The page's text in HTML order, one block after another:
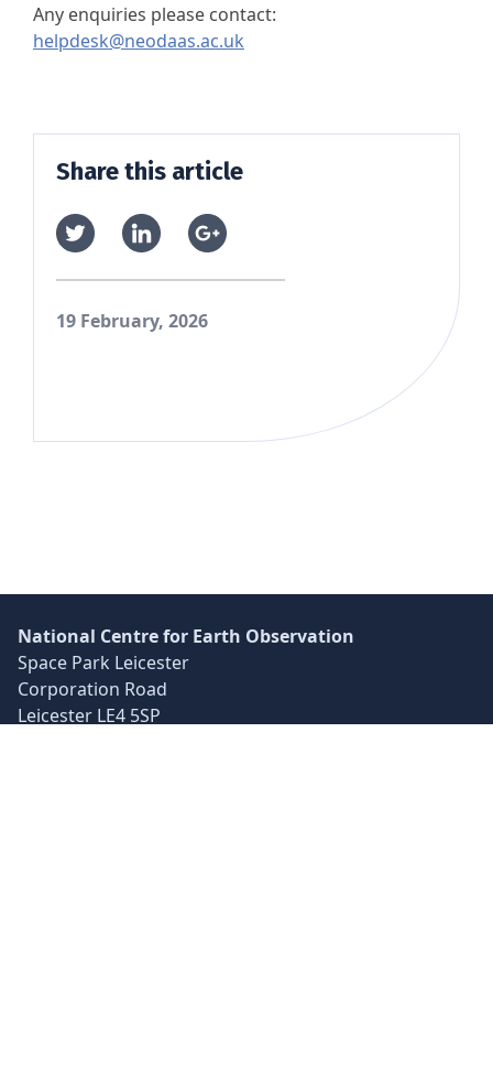
Any enquiries please contact:
helpdesk@neodaas.ac.uk
Share this article
19 February, 2026
National Centre for Earth Observation
Space Park Leicester
Corporation Road
Leicester LE4 5SP